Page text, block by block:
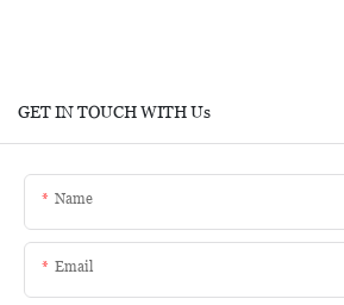
GET IN TOUCH WITH Us
Name
Email